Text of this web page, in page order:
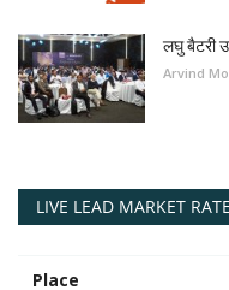
लघु बैटरी
Arvind
LIVE LEAD MARKET
Place